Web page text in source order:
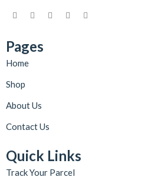
Pages
Home
Shop
About Us
Contact Us
Quick Links
Track Your Parcel